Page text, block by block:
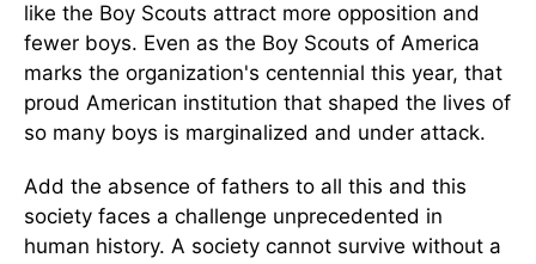
like the Boy Scouts attract more opposition and
fewer boys. Even as the Boy Scouts of America
marks the organization's centennial this year, that
proud American institution that shaped the lives of
so many boys is marginalized and under attack.
Add the absence of fathers to all this and this
society faces a challenge unprecedented in
human history. A society cannot survive without a